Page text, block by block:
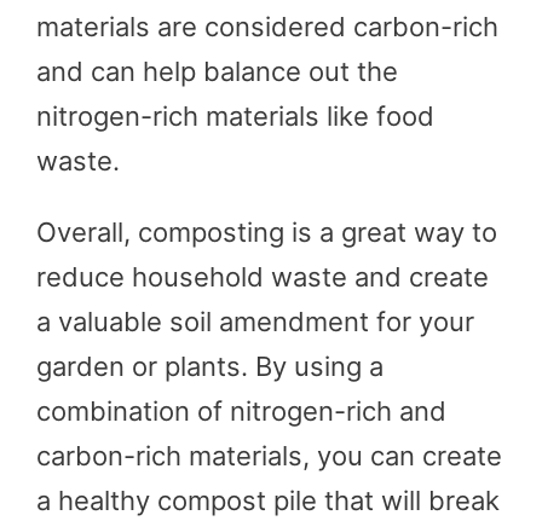
materials are considered carbon-rich
and can help balance out the
nitrogen-rich materials like food
waste.
Overall, composting is a great way to
reduce household waste and create
a valuable soil amendment for your
garden or plants. By using a
combination of nitrogen-rich and
carbon-rich materials, you can create
a healthy compost pile that will break